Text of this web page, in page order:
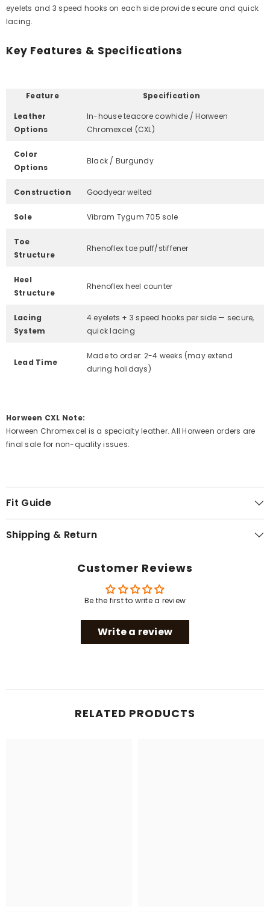
eyelets and 3 speed hooks on each side provide secure and quick
lacing.
Key Features & Specifications
Feature
Specification
Leather
Options
In-house teacore cowhide / Horween
Chromexcel (CXL)
Color
Options
Black / Burgundy
Construction Goodyear welted
Sole Vibram Tygum 705 sole
Toe
Structure
Rhenoflex toe puff/stiffener
Heel
Structure
Rhenoflex heel counter
Lacing
System
4 eyelets + 3 speed hooks per side — secure,
quick lacing
Lead Time
Made to order: 2-4 weeks (may extend
during holidays)
Horween CXL Note:
Horween Chromexcel is a specialty leather. All Horween orders are
final sale for non-quality issues.
Fit Guide
Shipping & Return
Customer Reviews
Be the first to write a review
Write a review
RELATED PRODUCTS